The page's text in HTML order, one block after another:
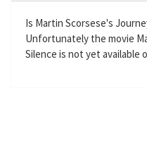
Is Martin Scorsese's
Unfortunately the movie
Silence is not yet available